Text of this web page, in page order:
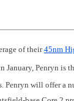
of their45nm
January, Penryn is
Penryn will offer a